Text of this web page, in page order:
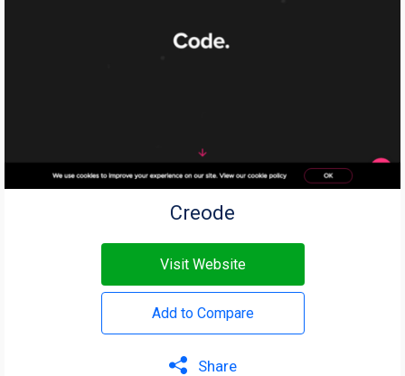
Creode
Visit Website
Add to Compare
Share